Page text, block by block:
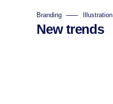
Branding Illustration
New trends